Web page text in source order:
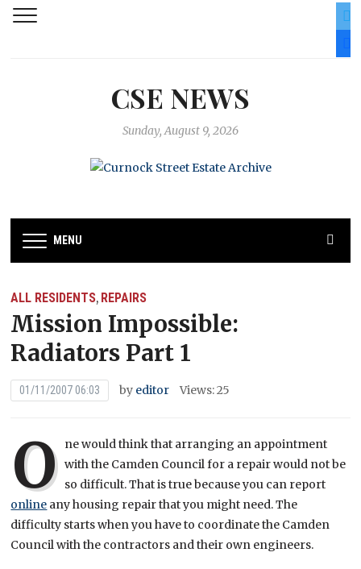
CSE NEWS
Sunday, August 9, 2026
MENU
ALL RESIDENTS, REPAIRS
Mission Impossible:
Radiators Part 1
01/11/2007 06:03 by editor Views: 25
O ne would think that arranging an appointment
with the Camden Council for a repair would not be
so difficult. That is true because you can report
online any housing repair that you might need. The
difficulty starts when you have to coordinate the Camden
Council with the contractors and their own engineers.